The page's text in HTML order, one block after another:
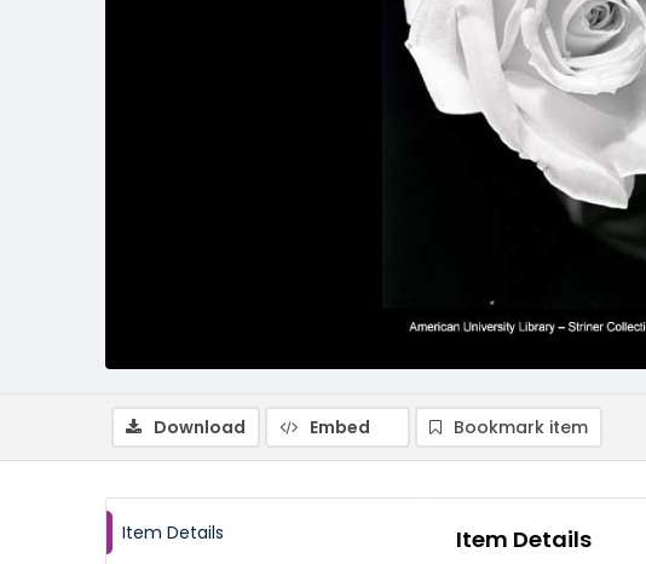
Download Embed Bookmark item
Item Details Item Details